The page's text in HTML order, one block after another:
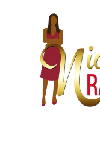
primary
navigation
content
primary
sidebar
footer